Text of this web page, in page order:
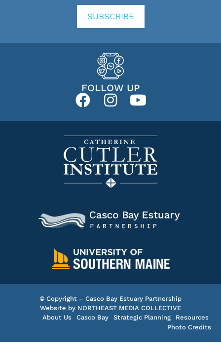
SUBSCRIBE
FOLLOW UP
© Copyright – Casco Bay Estuary Partnership
Website by NORTHEAST MEDIA COLLECTIVE
About Us
Casco Bay Strategic Planning
Resources
Photo Credits